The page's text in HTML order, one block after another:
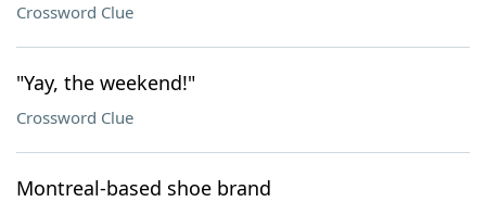
Crossword Clue
"Yay, the weekend!"
Crossword Clue
Montreal-based shoe brand